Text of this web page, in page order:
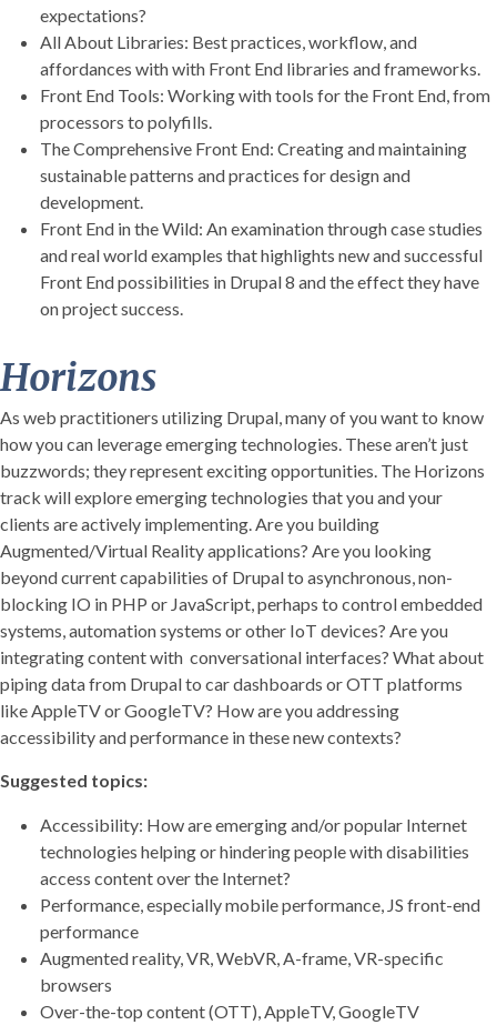
expectations?
All About Libraries: Best practices, workflow, and
affordances with with Front End libraries and frameworks.
Front End Tools: Working with tools for the Front End, from
processors to polyfills.
The Comprehensive Front End: Creating and maintaining
sustainable patterns and practices for design and
development.
Front End in the Wild: An examination through case studies
and real world examples that highlights new and successful
Front End possibilities in Drupal 8 and the effect they have
on project success.
Horizons
As web practitioners utilizing Drupal, many of you want to know
how you can leverage emerging technologies. These aren’t just
buzzwords; they represent exciting opportunities. The Horizons
track will explore emerging technologies that you and your
clients are actively implementing. Are you building
Augmented/Virtual Reality applications? Are you looking
beyond current capabilities of Drupal to asynchronous, non-
blocking IO in PHP or JavaScript, perhaps to control embedded
systems, automation systems or other IoT devices? Are you
integrating content with conversational interfaces? What about
piping data from Drupal to car dashboards or OTT platforms
like AppleTV or GoogleTV? How are you addressing
accessibility and performance in these new contexts?
Suggested topics:
Accessibility: How are emerging and/or popular Internet
technologies helping or hindering people with disabilities
access content over the Internet?
Performance, especially mobile performance, JS front-end
performance
Augmented reality, VR, WebVR, A-frame, VR-specific
browsers
Over-the-top content (OTT), AppleTV, GoogleTV